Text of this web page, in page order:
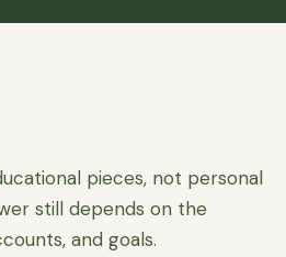
pieces, not personal
still depends on the
and goals.